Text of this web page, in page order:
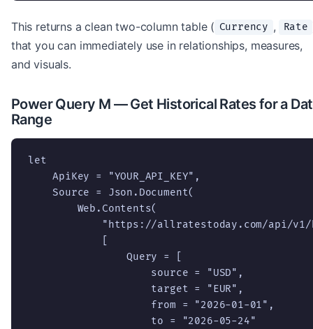
This returns a clean two-column table ( Currency , Rate
that you can immediately use in relationships, measures,
and visuals.
Power Query M — Get Historical Rates for a
Range
let
    ApiKey = "YOUR_API_KEY",
    Source = Json.Document(
        Web.Contents(
"https://allratestoday.com/api/
                Query = [
                    source = "USD",
                    target = "EUR",
                    from = "2026-01-01",
                    to = "2026-05-24"